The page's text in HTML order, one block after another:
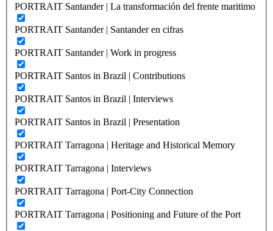
PORTRAIT Santander | La transformación del frente maritimo
PORTRAIT Santander | Santander en cifras
PORTRAIT Santander | Work in progress
PORTRAIT Santos in Brazil | Contributions
PORTRAIT Santos in Brazil | Interviews
PORTRAIT Santos in Brazil | Presentation
PORTRAIT Tarragona | Heritage and Historical Memory
PORTRAIT Tarragona | Interviews
PORTRAIT Tarragona | Port-City Connection
PORTRAIT Tarragona | Positioning and Future of the Port